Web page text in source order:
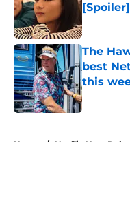
Published
The
best
this
Published
Home / Netflix New